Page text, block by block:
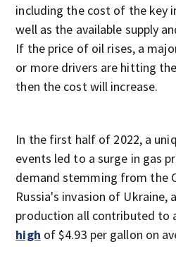
including the cost of the key
well as the available supply
If the price of oil rises, a
or more drivers are hitting
then the cost will increase.
In the first half of 2022, a
events led to a surge in gas
demand stemming from the
Russia's invasion of Ukraine,
production all contributed to
high of $4.93 per gallon on